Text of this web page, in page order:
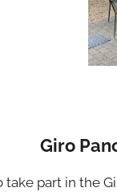
Giro
take part in the